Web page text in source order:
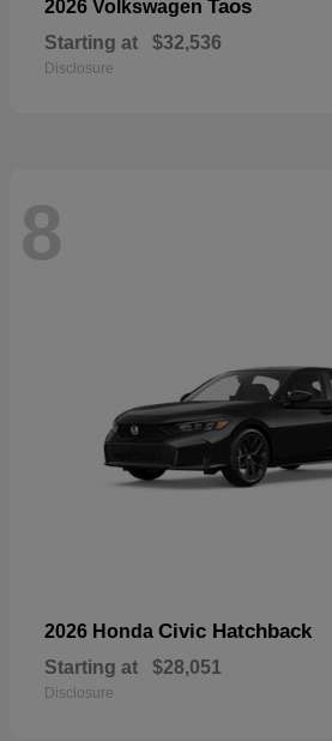
2026 Volkswagen Taos
Starting at $32,536
Disclosure
8
2026 Honda Civic Hatchback
Starting at $28,051
Disclosure